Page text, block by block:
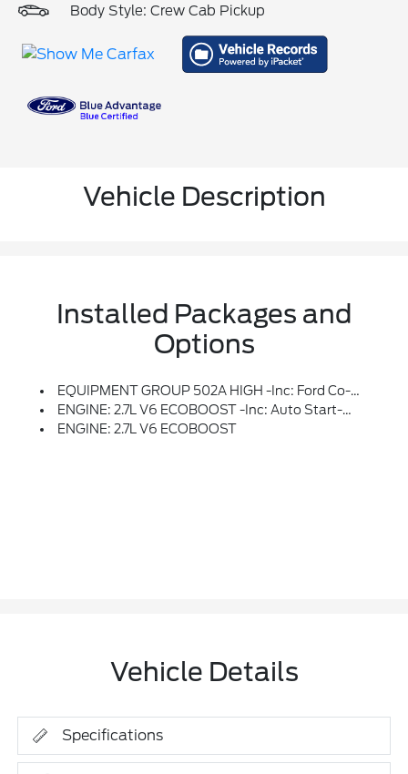
Body Style: Crew Cab Pickup
Vehicle Description
Installed Packages and
Options
EQUIPMENT GROUP 502A HIGH -inc: Ford Co-Pilot360 Assist 2.0, Rain-Sensing Wipers, Evasive Steering Assist, Connected Built-In Navigation, Navigation Services Require SYNC4 And FordPass Connect (optional On Select Vehicles), Complimentary Connect Service And The FordPass App (see FordPass Terms For Details), Eligible Vehicles That Begins On The New Vehicle Warranty Start Date, Customers Must Unlock The Navigation Service Trial By Activating The Eligible Vehicle W/a FordPass Member Account, If Not Subscribed By The End Of The Complimentary Period, The Navigation Service Will Terminate, Connected Service And Features Depend On Compatible AT&T Network Availability, Evolving Technology/cellular Networks/vehicle Capability May Limit Functionality And Prevent Operation Of Connected Features, FordPass App, Compatible W/select Smartphone Platforms, Is Available Via A Download, Message And Data Rates May Apply, Intelligent Adaptive Cru
ENGINE: 2.7L V6 ECOBOOST -inc: Auto Start-Stop Technology (STD)
ENGINE: 2.7L V6 ECOBOOST
Vehicle Details
Specifications